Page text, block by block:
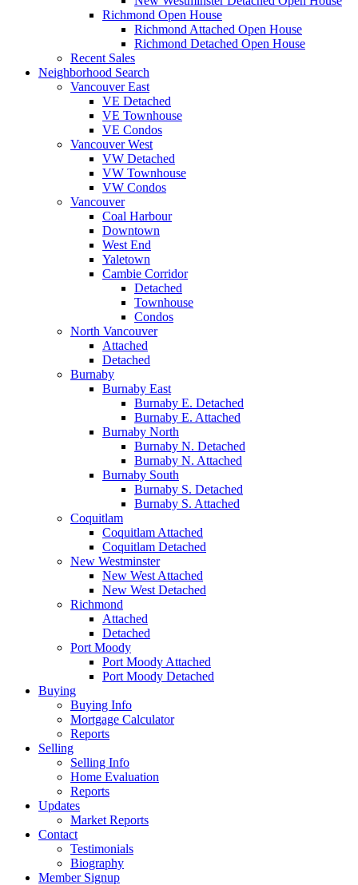
Richmond Open House
Richmond Attached Open House
Richmond Detached Open House
Recent Sales
Neighborhood Search
Vancouver East
VE Detached
VE Townhouse
VE Condos
Vancouver West
VW Detached
VW Townhouse
VW Condos
Vancouver
Coal Harbour
Downtown
West End
Yaletown
Cambie Corridor
Detached
Townhouse
Condos
North Vancouver
Attached
Detached
Burnaby
Burnaby East
Burnaby E. Detached
Burnaby E. Attached
Burnaby North
Burnaby N. Detached
Burnaby N. Attached
Burnaby South
Burnaby S. Detached
Burnaby S. Attached
Coquitlam
Coquitlam Attached
Coquitlam Detached
New Westminster
New West Attached
New West Detached
Richmond
Attached
Detached
Port Moody
Port Moody Attached
Port Moody Detached
Buying
Buying Info
Mortgage Calculator
Reports
Selling
Selling Info
Home Evaluation
Reports
Updates
Market Reports
Contact
Testimonials
Biography
Member Signup